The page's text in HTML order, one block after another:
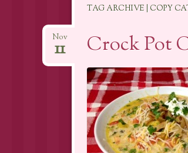
TAG ARCHIVE | COPY
Crock Pot
Nov
11